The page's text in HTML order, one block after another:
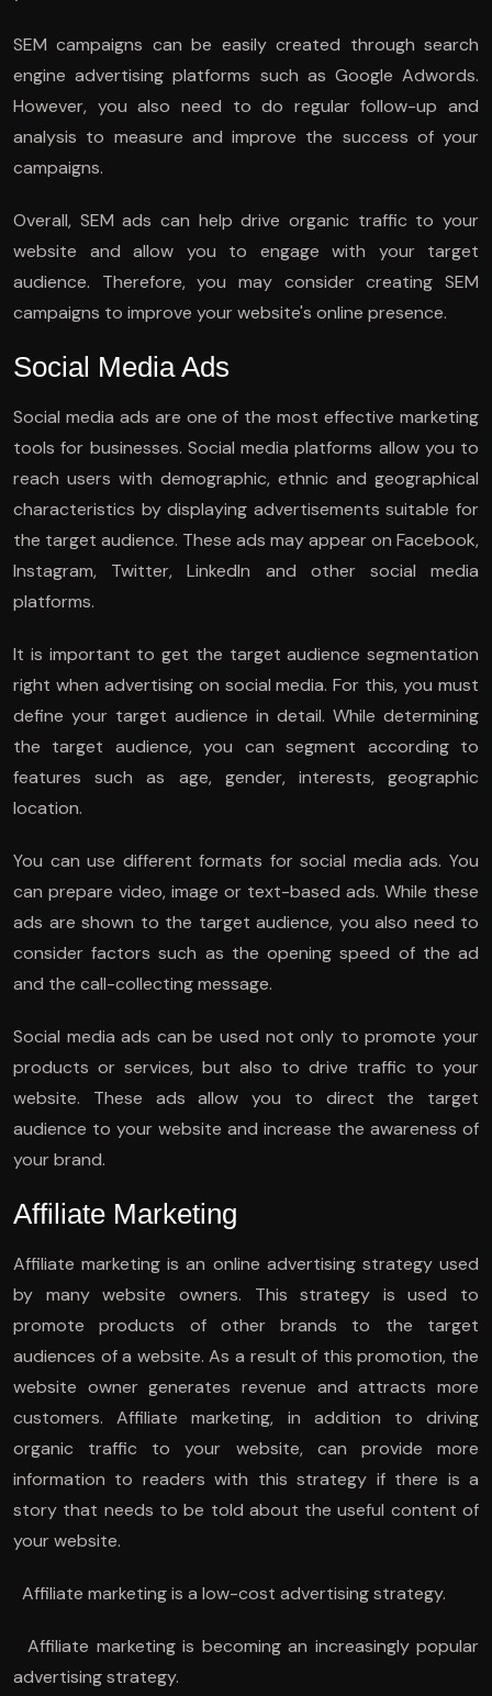
SEM campaigns can be easily created through search
engine advertising platforms such as Google Adwords.
However, you also need to do regular follow-up and
analysis to measure and improve the success of your
campaigns.
Overall, SEM ads can help drive organic traffic to your
website and allow you to engage with your target
audience. Therefore, you may consider creating SEM
campaigns to improve your website's online presence.
Social Media Ads
Social media ads are one of the most effective marketing
tools for businesses. Social media platforms allow you to
reach users with demographic, ethnic and geographical
characteristics by displaying advertisements suitable for
the target audience. These ads may appear on Facebook,
Instagram, Twitter, LinkedIn and other social media
platforms.
It is important to get the target audience segmentation
right when advertising on social media. For this, you must
define your target audience in detail. While determining
the target audience, you can segment according to
features such as age, gender, interests, geographic
location.
You can use different formats for social media ads. You
can prepare video, image or text-based ads. While these
ads are shown to the target audience, you also need to
consider factors such as the opening speed of the ad
and the call-collecting message.
Social media ads can be used not only to promote your
products or services, but also to drive traffic to your
website. These ads allow you to direct the target
audience to your website and increase the awareness of
your brand.
Affiliate Marketing
Affiliate marketing is an online advertising strategy used
by many website owners. This strategy is used to
promote products of other brands to the target
audiences of a website. As a result of this promotion, the
website owner generates revenue and attracts more
customers. Affiliate marketing, in addition to driving
organic traffic to your website, can provide more
information to readers with this strategy if there is a
story that needs to be told about the useful content of
your website.
Affiliate marketing is a low-cost advertising strategy.
Affiliate marketing is becoming an increasingly popular
advertising strategy.